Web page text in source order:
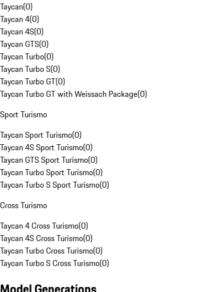
Taycan(0)
Taycan 4(0)
Taycan 4S(0)
Taycan GTS(0)
Taycan Turbo(0)
Taycan Turbo S(0)
Taycan Turbo GT(0)
Taycan Turbo GT with Weissach Package(0)
Sport Turismo
Taycan Sport Turismo(0)
Taycan 4S Sport Turismo(0)
Taycan GTS Sport Turismo(0)
Taycan Turbo Sport Turismo(0)
Taycan Turbo S Sport Turismo(0)
Cross Turismo
Taycan 4 Cross Turismo(0)
Taycan 4S Cross Turismo(0)
Taycan Turbo Cross Turismo(0)
Taycan Turbo S Cross Turismo(0)